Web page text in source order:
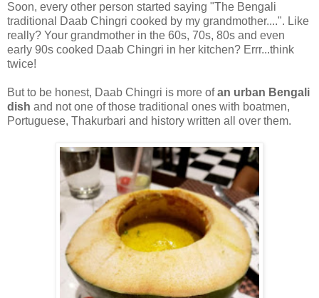
Soon, every other person started saying "The Bengali
traditional Daab Chingri cooked by my grandmother....". Like
really? Your grandmother in the 60s, 70s, 80s and even
early 90s cooked Daab Chingri in her kitchen? Errr...think
twice!
But to be honest, Daab Chingri is more ofan urban Bengali
dish and not one of those traditional ones with boatmen,
Portuguese, Thakurbari and history written all over them.